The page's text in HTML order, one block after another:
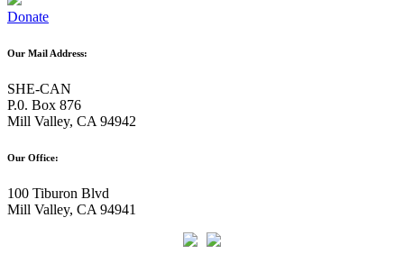
Donate
Our Mail Address:
SHE-CAN
P.0. Box 876
Mill Valley, CA 94942
Our Office:
100 Tiburon Blvd
Mill Valley, CA 94941